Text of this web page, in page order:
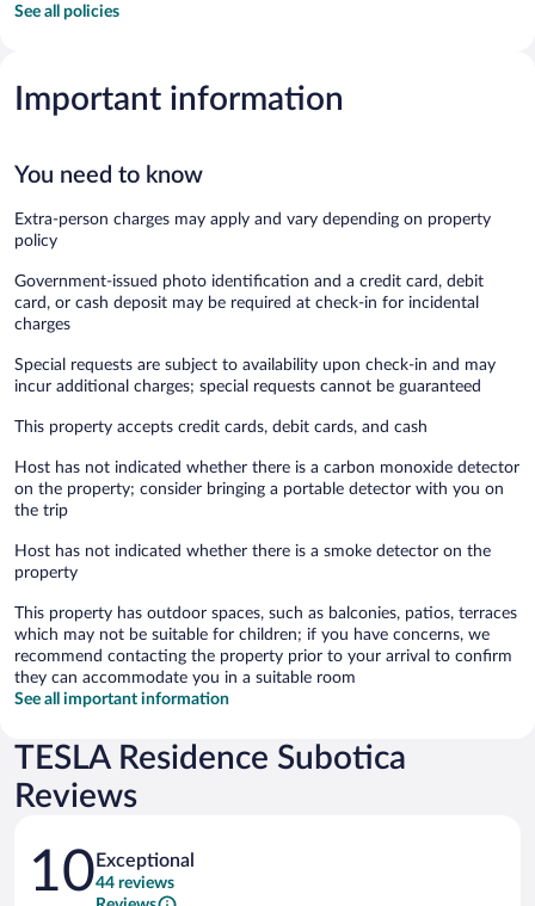
See all policies
Important information
You need to know
Extra-person charges may apply and vary depending on property
policy
Government-issued photo identification and a credit card, debit
card, or cash deposit may be required at check-in for incidental
charges
Special requests are subject to availability upon check-in and may
incur additional charges; special requests cannot be guaranteed
This property accepts credit cards, debit cards, and cash
Host has not indicated whether there is a carbon monoxide detector
on the property; consider bringing a portable detector with you on
the trip
Host has not indicated whether there is a smoke detector on the
property
This property has outdoor spaces, such as balconies, patios, terraces
which may not be suitable for children; if you have concerns, we
recommend contacting the property prior to your arrival to confirm
they can accommodate you in a suitable room
See all important information
TESLA Residence Subotica
Reviews
Reviews
10 Exceptional
44 reviews